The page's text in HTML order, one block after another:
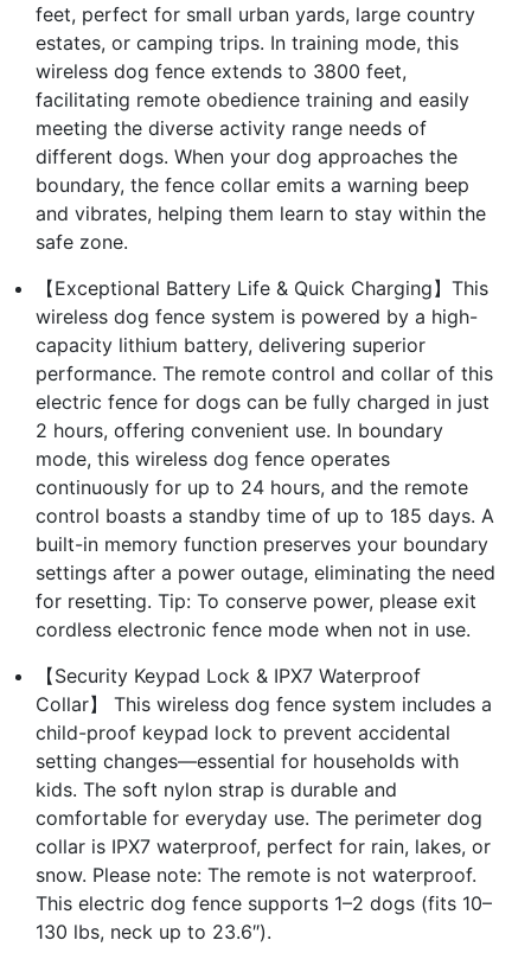
feet, perfect for small urban yards, large country
estates, or camping trips. In training mode, this
wireless dog fence extends to 3800 feet,
facilitating remote obedience training and easily
meeting the diverse activity range needs of
different dogs. When your dog approaches the
boundary, the fence collar emits a warning beep
and vibrates, helping them learn to stay within the
safe zone.
【Exceptional Battery Life & Quick Charging】This
wireless dog fence system is powered by a high-
capacity lithium battery, delivering superior
performance. The remote control and collar of this
electric fence for dogs can be fully charged in just
2 hours, offering convenient use. In boundary
mode, this wireless dog fence operates
continuously for up to 24 hours, and the remote
control boasts a standby time of up to 185 days. A
built-in memory function preserves your boundary
settings after a power outage, eliminating the need
for resetting. Tip: To conserve power, please exit
cordless electronic fence mode when not in use.
【Security Keypad Lock & IPX7 Waterproof
Collar】 This wireless dog fence system includes a
child-proof keypad lock to prevent accidental
setting changes—essential for households with
kids. The soft nylon strap is durable and
comfortable for everyday use. The perimeter dog
collar is IPX7 waterproof, perfect for rain, lakes, or
snow. Please note: The remote is not waterproof.
This electric dog fence supports 1–2 dogs (fits 10–
130 lbs, neck up to 23.6″).